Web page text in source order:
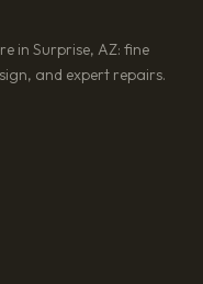
in Surprise, AZ: fine
and expert repairs.